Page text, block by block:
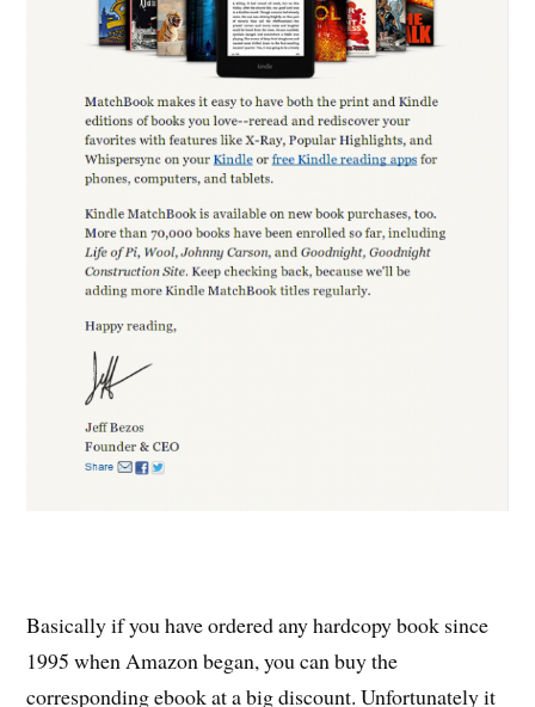
Basically if you have ordered any hardcopy book since
1995 when Amazon began, you can buy the
corresponding ebook at a big discount. Unfortunately it